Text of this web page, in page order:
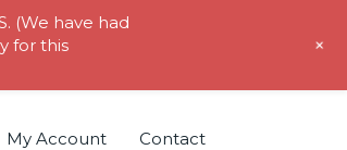
My Account Contact
(We have had
for this
+